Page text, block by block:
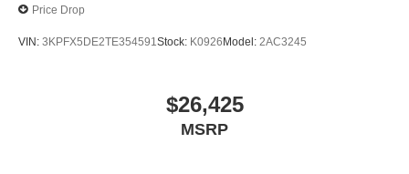
Price Drop
VIN: 3KPFX5DE2TE354591Stock: K0926Model: 2AC3245
$26,425
MSRP